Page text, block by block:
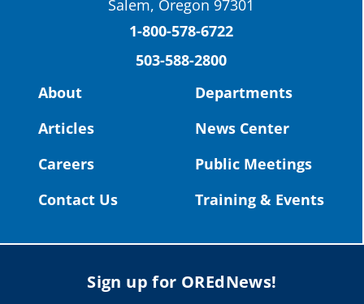
Columbia County Future Workforce Fair
(Facebook)
Read more:https://tinyurl.com/yvk22kcj
https://youtu.be/ZJIv_vCjZ5I
#OregonStrong #oregon
Salem, Oregon 97301
1-800-578-6722
503-588-2800
About
Articles
Careers
Contact Us
Departments
News Center
Public Meetings
Training & Events
Sign up for OREdNews!